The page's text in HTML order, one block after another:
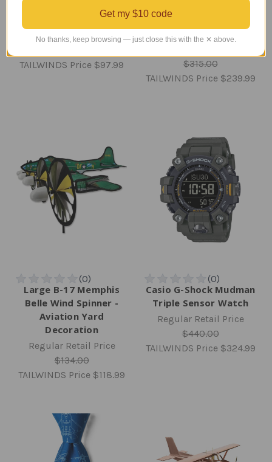
Reproduction
Regular Retail Price
TAILWINDS Price $97.99
Model - 1/200 - New
Edition
$315.00
TAILWINDS Price $239.99
Large B-17 Memphis
Belle Wind Spinner -
Aviation Yard
Decoration
Regular Retail Price
$134.00
TAILWINDS Price $118.99
Casio G-Shock Mudman
Triple Sensor Watch
Regular Retail Price
$440.00
TAILWINDS Price $324.99
Get my $10 code
No thanks, keep browsing — just close this with the ✕ above.